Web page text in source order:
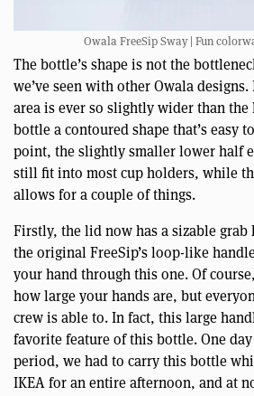
Owala FreeSip Sway | Fun
The bottle’s shape is not the
we’ve seen with other Owala
area is ever so slightly wider than
bottle a contoured shape that’s easy
point, the slightly smaller lower half
still fit into most cup holders, while
allows for a couple of things.
Firstly, the lid now has a sizable grab
the original FreeSip’s loop-like
your hand through this one. Of
how large your hands are, but
crew is able to. In fact, this large
favorite feature of this bottle. One
period, we had to carry this bottle
IKEA for an entire afternoon, and at